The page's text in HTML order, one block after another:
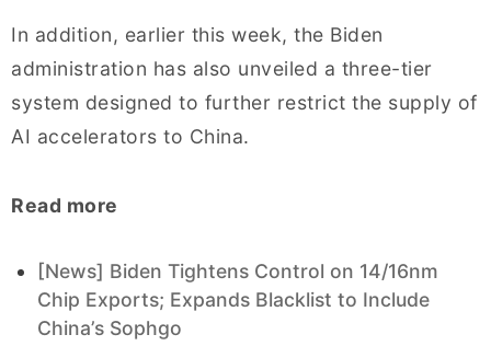
In addition, earlier this week, the Biden
administration has also unveiled a three-tier
system designed to further restrict the supply of
AI accelerators to China.
Read more
[News] Biden Tightens Control on 14/16nm
Chip Exports; Expands Blacklist to Include
China’s Sophgo